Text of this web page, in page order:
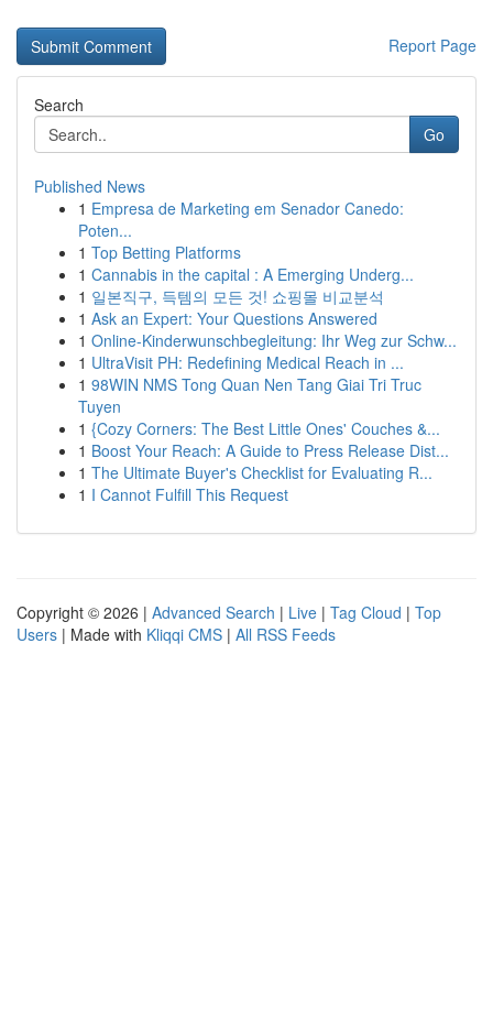
Report Page
Search
Go
Published News
1 Empresa de Marketing em Senador Canedo:
Poten...
1 Top Betting Platforms
1 Cannabis in the capital : A Emerging Underg...
1 일본직구, 득템의 모든 것! 쇼핑몰 비교분석
1 Ask an Expert: Your Questions Answered
1 Online-Kinderwunschbegleitung: Ihr Weg zur Schw...
1 UltraVisit PH: Redefining Medical Reach in ...
1 98WIN NMS Tong Quan Nen Tang Giai Tri Truc
Tuyen
1 {Cozy Corners: The Best Little Ones' Couches &...
1 Boost Your Reach: A Guide to Press Release Dist...
1 The Ultimate Buyer's Checklist for Evaluating R...
1 I Cannot Fulfill This Request
Copyright © 2026 | Advanced Search | Live | Tag Cloud | Top
Users | Made with Kliqqi CMS | All RSS Feeds